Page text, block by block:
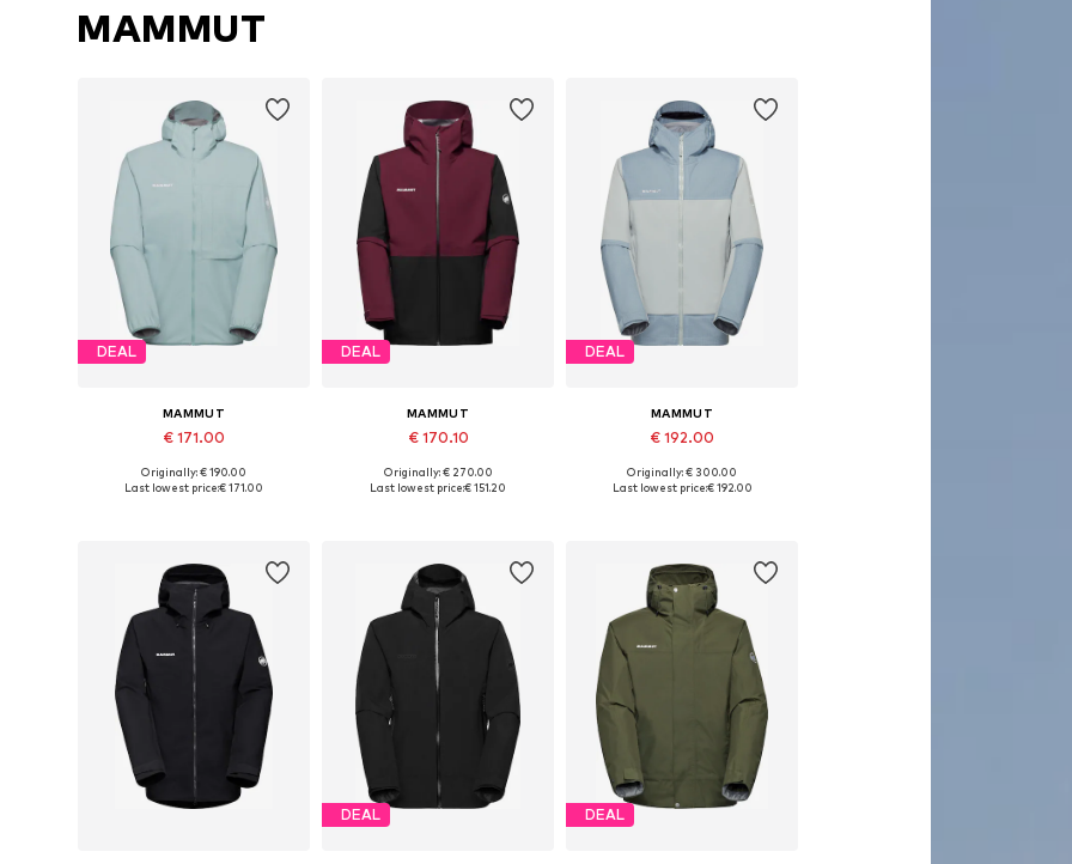
MAMMUT
DEAL
MAMMUT
€ 171.00
Available sizes: S, M, L, XL, XXL
Originally: € 190.00
Last lowest price:€ 171.00
DEAL
MAMMUT
€ 170.10
Available sizes: S, M, L, XL, XXL
Originally: € 270.00
Last lowest price:€ 151.20
DEAL
MAMMUT
€ 192.00
Available sizes: S, M, L, XL, XXL
Originally: € 300.00
Last lowest price:€ 192.00
DEAL DEAL